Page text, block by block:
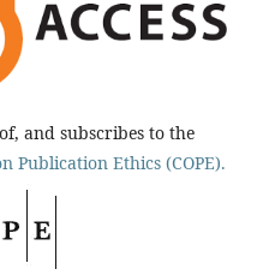
and subscribes to the
Publication Ethics (COPE).